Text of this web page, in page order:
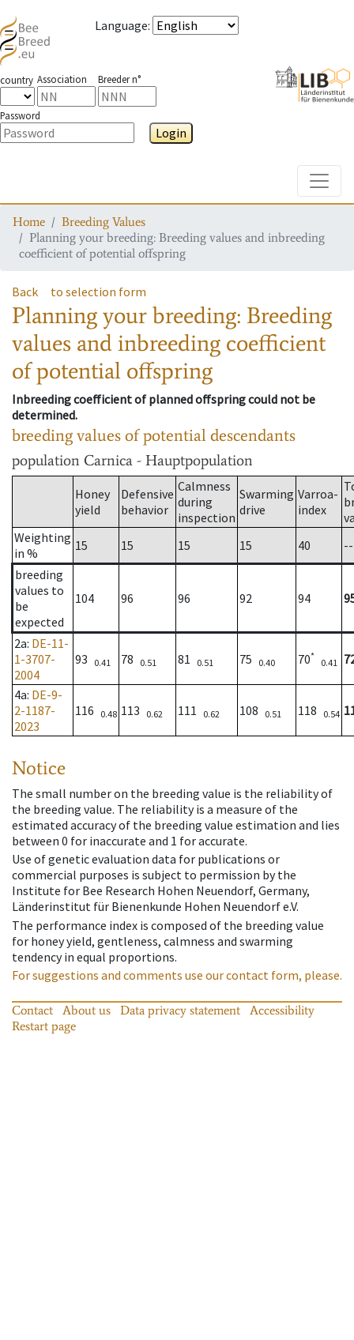
Language:
country Association Breeder n°
Password
Login
Home
Breeding Values
Planning your breeding: Breeding values and inbreeding
coefficient of potential offspring
Back to selection form
Planning your breeding: Breeding
values and inbreeding coefficient
of potential offspring
Inbreeding coefficient of planned offspring could not be
determined.
breeding values of potential descendants
population Carnica - Hauptpopulation
Honey
yield
Defensive
behavior
Calmness
during
inspection
Swarming
drive
Varroa-
index
Weighting
in %
15 15 15 15 40
--
breeding
values to
be
expected
104 96 96 92 94
2a: DE-11-
1-3707-
2004
93 0.41 78 0.51 81 0.51 75 0.40 70*
0.41
4a: DE-9-
2-1187-
2023
116 0.48 113 0.62 111 0.62 108 0.51 118 0.54
Notice
The small number on the breeding value is the reliability of
the breeding value. The reliability is a measure of the
estimated accuracy of the breeding value estimation and lies
between 0 for inaccurate and 1 for accurate.
Use of genetic evaluation data for publications or
commercial purposes is subject to permission by the
Institute for Bee Research Hohen Neuendorf, Germany,
Länderinstitut für Bienenkunde Hohen Neuendorf e.V.
The performance index is composed of the breeding value
for honey yield, gentleness, calmness and swarming
tendency in equal proportions.
For suggestions and comments use our contact form, please.
Contact About us Data privacy statement
Accessibility
Restart page